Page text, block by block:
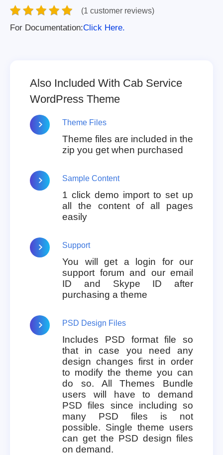
(1 customer reviews)
For Documentation:Click Here.
Also Included With Cab Service
WordPress Theme
Theme Files
Theme files are included in the
zip you get when purchased
Sample Content
1 click demo import to set up
all the content of all pages
easily
Support
You will get a login for our
support forum and our email
ID and Skype ID after
purchasing a theme
PSD Design Files
Includes PSD format file so
that in case you need any
design changes first in order
to modify the theme you can
do so. All Themes Bundle
users will have to demand
PSD files since including so
many PSD files is not
possible. Single theme users
can get the PSD design files
on demand.